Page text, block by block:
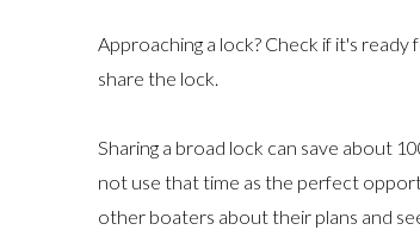
Approaching a lock? Check if it's
share the lock.
Sharing a broad lock can save about
not use that time as the perfect
other boaters about their plans and